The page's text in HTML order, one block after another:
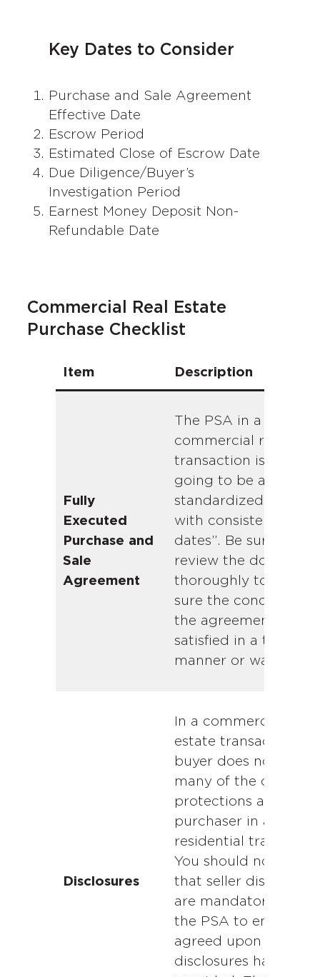
Key Dates to Consider
Purchase and Sale Agreement
Effective Date
Escrow Period
Estimated Close of Escrow Date
Due Diligence/Buyer’s
Investigation Period
Earnest Money Deposit Non-
Refundable Date
Commercial Real Estate
Purchase Checklist
Item Description
Fully
Executed
Purchase and
Sale
Agreement
The PSA in a
commercial real
transaction is rarely
going to be a
standardized form
with consistent “key
dates”. Be sure to
review the document
thoroughly to make
sure the conditions
the agreement are
satisfied in a timely
manner or waived.
Disclosures
In a commercial real
estate transaction,
buyer does not have
many of the
protections afforded
purchaser in a
residential
You should not
that seller disclosures
are mandatory.
the PSA to ensure
agreed upon
disclosures have